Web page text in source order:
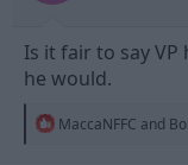
Is it fair to say
he would.
RMaccaNFFC and